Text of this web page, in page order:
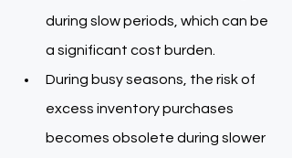
during slow periods, which can be
a significant cost burden.
During busy seasons, the risk of
excess inventory purchases
becomes obsolete during slower